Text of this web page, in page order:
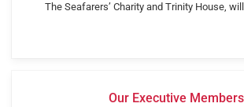
The Seafarers’ Charity and Trinity House,
Our Executive Members